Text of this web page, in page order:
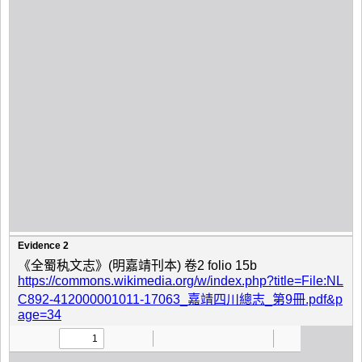
Evidence 2
《全蜀秇文志》(明嘉靖刊本) 卷2 folio 15b
https://commons.wikimedia.org/w/index.php?title=File:NL
C892-412000001011-17063_嘉靖四川總志_第9冊.pdf&p
age=34